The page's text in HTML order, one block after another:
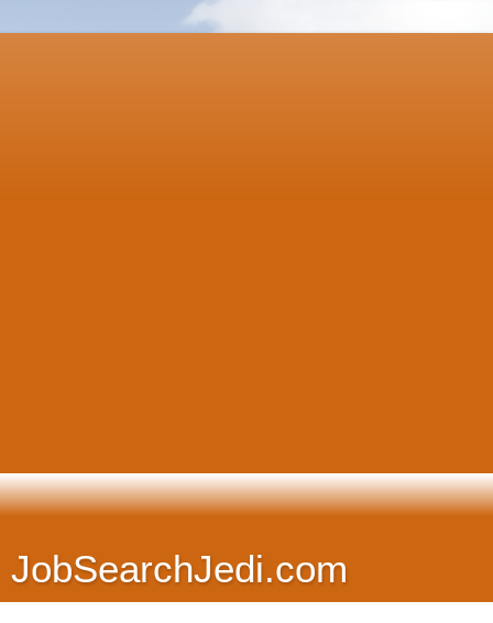
JobSearchJedi.com